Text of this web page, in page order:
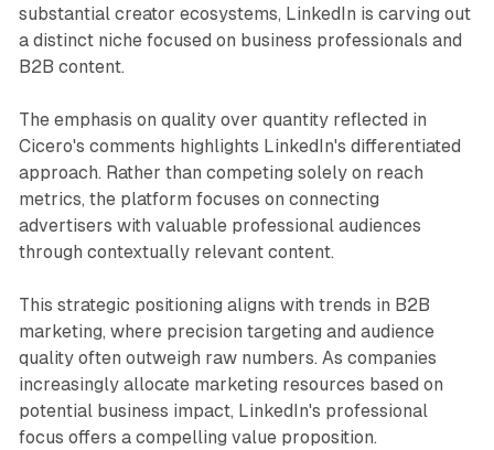
substantial creator ecosystems, LinkedIn is carving out
a distinct niche focused on business professionals and
B2B content.
The emphasis on quality over quantity reflected in
Cicero's comments highlights LinkedIn's differentiated
approach. Rather than competing solely on reach
metrics, the platform focuses on connecting
advertisers with valuable professional audiences
through contextually relevant content.
This strategic positioning aligns with trends in B2B
marketing, where precision targeting and audience
quality often outweigh raw numbers. As companies
increasingly allocate marketing resources based on
potential business impact, LinkedIn's professional
focus offers a compelling value proposition.